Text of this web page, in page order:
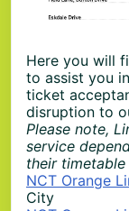
Here you will
to assist you
ticket
disruption to
Please note,
service
their
NCT Orange
City